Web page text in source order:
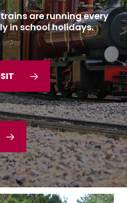
are running every
in school holidays.